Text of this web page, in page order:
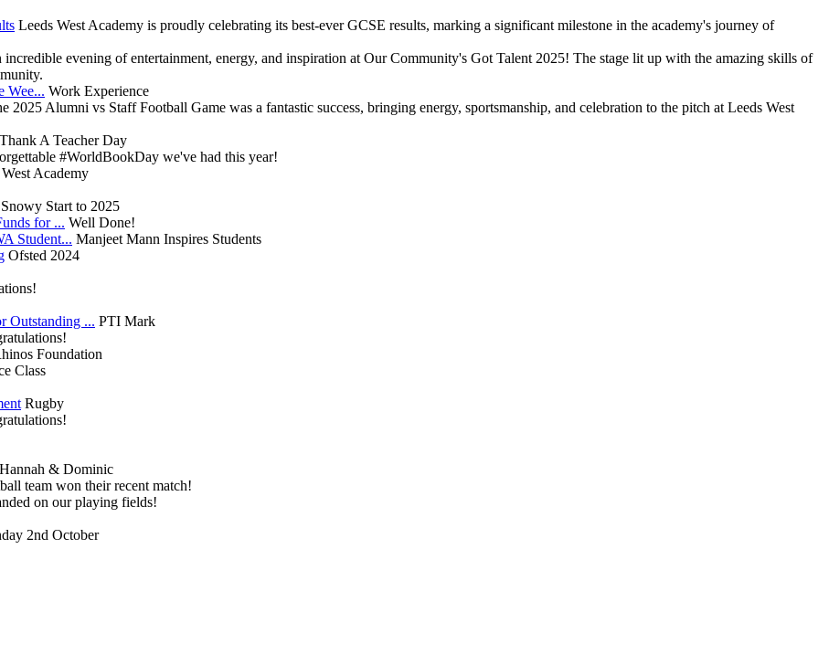
Leeds West Academy is proudly celebrating its best-ever GCSE results, marking a significant milestone in the academy's journey of
incredible evening of entertainment, energy, and inspiration at Our Community's Got Talent 2025! The stage lit up with the amazing skills of
Wee... Work Experience
2025 Alumni vs Staff Football Game was a fantastic success, bringing energy, sportsmanship, and celebration to the pitch at Leeds West
Thank A Teacher Day
#WorldBookDay we've had this year!
Academy
Start to 2025
for ... Well Done!
Student... Manjeet Mann Inspires Students
Ofsted 2024
Outstanding ... PTI Mark
Foundation
Class
Rugby
Hannah & Dominic
team won their recent match!
on our playing fields!
2nd October